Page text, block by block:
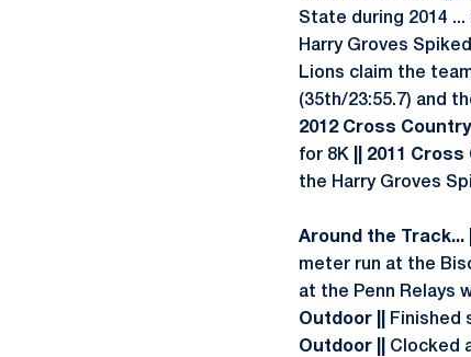
State during 2014
Harry Groves
Lions claim the
(35th/23:55.7) and
2012 Cross Country
for 8K
|| 2011 Cross
the Harry Groves
Around the Track...
meter run at the
at the Penn Relays
Outdoor ||
Finished
Outdoor ||
Clocked